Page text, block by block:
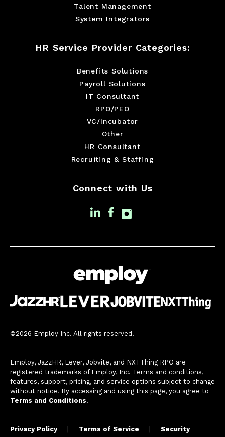
Talent Management
System Integrators
HR Service Provider Categories:
Benefits Solutions
Payroll Solutions
IT Consultant
RPO/PEO
VC/Incubator
Other
HR Consultant
Recruiting & Staffing
Connect with Us
©2026 Employ Inc. All rights reserved.
Employ, JazzHR, Lever, Jobvite, and NXTThing RPO are
registered trademarks of Employ, Inc. Terms and conditions,
features, support, pricing, and service options subject to change
without notice. By accessing and using this page, you agree to
Terms and Conditions.
Privacy Policy Terms of Service Security